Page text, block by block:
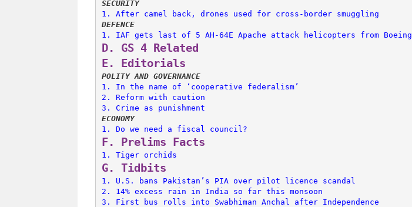
SECURITY
1. After camel back, drones used for cross-border smuggling
DEFENCE
1. IAF gets last of 5 AH-64E Apache attack helicopters from Boeing
D. GS 4 Related
E. Editorials
POLITY AND GOVERNANCE
1. In the name of ‘cooperative federalism’
2. Reform with caution
3. Crime as punishment
ECONOMY
1. Do we need a fiscal council?
F. Prelims Facts
1. Tiger orchids
G. Tidbits
1. U.S. bans Pakistan’s PIA over pilot licence scandal
2. 14% excess rain in India so far this monsoon
3. First bus rolls into Swabhiman Anchal after Independence